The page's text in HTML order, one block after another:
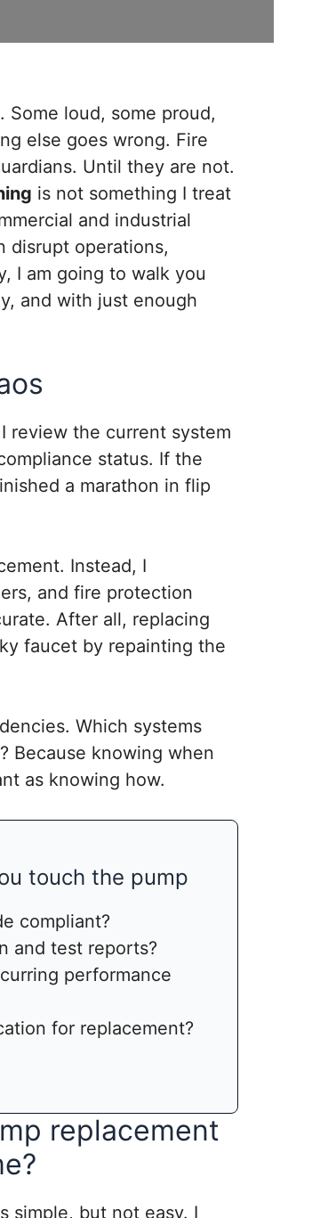
Some loud, some proud,
else goes wrong. Fire
Until they are not.
is not something I treat
and industrial
disrupt operations,
I am going to walk you
and with just enough
review the current system
status. If the
a marathon in flip
Instead, I
and fire protection
After all, replacing
faucet by repainting the
Which systems
Because knowing when
as knowing how.
touch the pump
compliant?
and test reports?
performance
for replacement?
replacement
simple, but not easy. I